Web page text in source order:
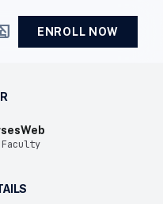
ENROLL NOW
Faculty